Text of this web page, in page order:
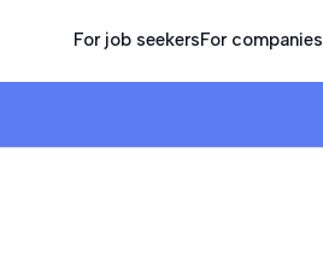
For job seekersFor companies